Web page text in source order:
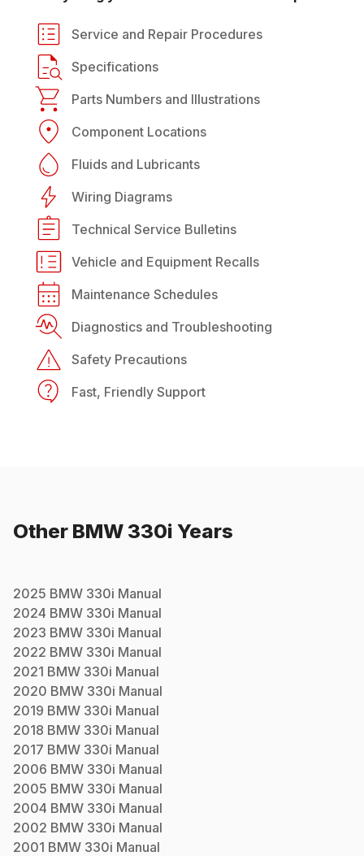
Service and Repair Procedures
Specifications
Parts Numbers and Illustrations
Component Locations
Fluids and Lubricants
Wiring Diagrams
Technical Service Bulletins
Vehicle and Equipment Recalls
Maintenance Schedules
Diagnostics and Troubleshooting
Safety Precautions
Fast, Friendly Support
Other BMW 330i Years
2025 BMW 330i Manual
2024 BMW 330i Manual
2023 BMW 330i Manual
2022 BMW 330i Manual
2021 BMW 330i Manual
2020 BMW 330i Manual
2019 BMW 330i Manual
2018 BMW 330i Manual
2017 BMW 330i Manual
2006 BMW 330i Manual
2005 BMW 330i Manual
2004 BMW 330i Manual
2002 BMW 330i Manual
2001 BMW 330i Manual